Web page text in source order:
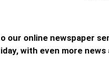
our online newspaper
with even more